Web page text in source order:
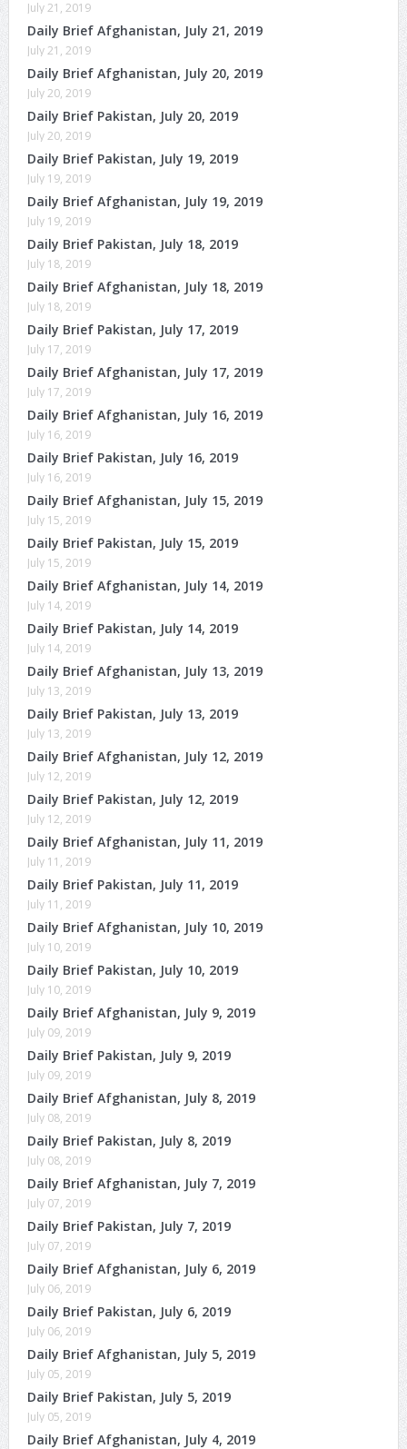
July 21, 2019
Daily Brief Afghanistan, July 21, 2019
July 21, 2019
Daily Brief Afghanistan, July 20, 2019
July 20, 2019
Daily Brief Pakistan, July 20, 2019
July 20, 2019
Daily Brief Pakistan, July 19, 2019
July 19, 2019
Daily Brief Afghanistan, July 19, 2019
July 19, 2019
Daily Brief Pakistan, July 18, 2019
July 18, 2019
Daily Brief Afghanistan, July 18, 2019
July 18, 2019
Daily Brief Pakistan, July 17, 2019
July 17, 2019
Daily Brief Afghanistan, July 17, 2019
July 17, 2019
Daily Brief Afghanistan, July 16, 2019
July 16, 2019
Daily Brief Pakistan, July 16, 2019
July 16, 2019
Daily Brief Afghanistan, July 15, 2019
July 15, 2019
Daily Brief Pakistan, July 15, 2019
July 15, 2019
Daily Brief Afghanistan, July 14, 2019
July 14, 2019
Daily Brief Pakistan, July 14, 2019
July 14, 2019
Daily Brief Afghanistan, July 13, 2019
July 13, 2019
Daily Brief Pakistan, July 13, 2019
July 13, 2019
Daily Brief Afghanistan, July 12, 2019
July 12, 2019
Daily Brief Pakistan, July 12, 2019
July 12, 2019
Daily Brief Afghanistan, July 11, 2019
July 11, 2019
Daily Brief Pakistan, July 11, 2019
July 11, 2019
Daily Brief Afghanistan, July 10, 2019
July 10, 2019
Daily Brief Pakistan, July 10, 2019
July 10, 2019
Daily Brief Afghanistan, July 9, 2019
July 09, 2019
Daily Brief Pakistan, July 9, 2019
July 09, 2019
Daily Brief Afghanistan, July 8, 2019
July 08, 2019
Daily Brief Pakistan, July 8, 2019
July 08, 2019
Daily Brief Afghanistan, July 7, 2019
July 07, 2019
Daily Brief Pakistan, July 7, 2019
July 07, 2019
Daily Brief Afghanistan, July 6, 2019
July 06, 2019
Daily Brief Pakistan, July 6, 2019
July 06, 2019
Daily Brief Afghanistan, July 5, 2019
July 05, 2019
Daily Brief Pakistan, July 5, 2019
July 05, 2019
Daily Brief Afghanistan, July 4, 2019